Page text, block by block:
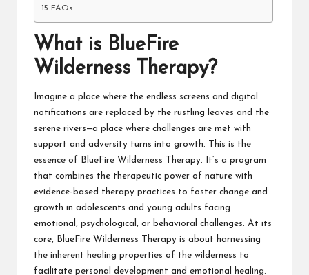
FAQs
What is BlueFire
Wilderness Therapy?
Imagine a place where the endless screens and digital
notifications are replaced by the rustling leaves and the
serene rivers—a place where challenges are met with
support and adversity turns into growth. This is the
essence of BlueFire Wilderness Therapy. It’s a program
that combines the therapeutic power of nature with
evidence-based therapy practices to foster change and
growth in adolescents and young adults facing
emotional, psychological, or behavioral challenges. At its
core, BlueFire Wilderness Therapy is about harnessing
the inherent healing properties of the wilderness to
facilitate personal development and emotional healing.